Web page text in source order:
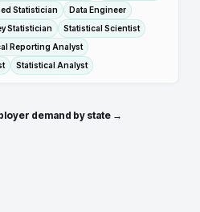
Statistician
Data Engineer
Statistician
Statistical Scientist
Reporting Analyst
Statistical Analyst
demand by state →